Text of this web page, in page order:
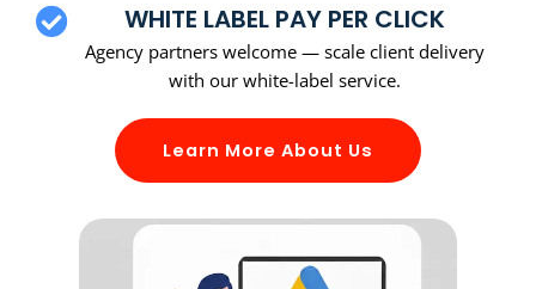
WHITE LABEL PAY PER CLICK
Agency partners welcome — scale client delivery
with our white-label service.
Learn More About Us